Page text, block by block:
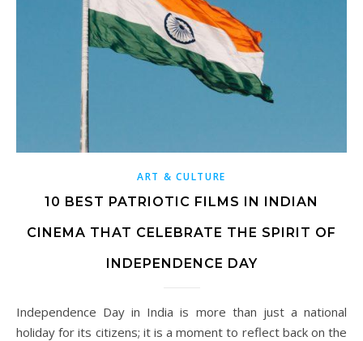
ART & CULTURE
10 BEST PATRIOTIC FILMS IN INDIAN
CINEMA THAT CELEBRATE THE SPIRIT OF
INDEPENDENCE DAY
Independence Day in India is more than just a national
holiday for its citizens; it is a moment to reflect back on the